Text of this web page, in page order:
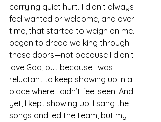
carrying quiet hurt. I didn’t always
feel wanted or welcome, and over
time, that started to weigh on me. I
began to dread walking through
those doors—not because I didn’t
love God, but because I was
reluctant to keep showing up in a
place where I didn’t feel seen. And
yet, I kept showing up. I sang the
songs and led the team, but my